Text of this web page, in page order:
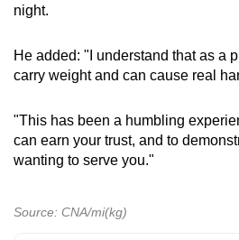
night.
He added: "I understand that as a
carry weight and can cause real
"This has been a humbling
can earn your trust, and to
wanting to serve you."
Source: CNA/mi(kg)